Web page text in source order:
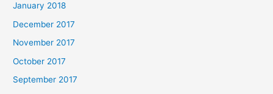
January 2018
December 2017
November 2017
October 2017
September 2017